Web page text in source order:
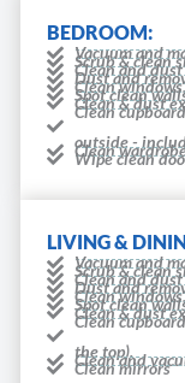
BEDROOM:
Vacuum and
Scrub & clean
Clean and
Dust and
Clean
Spot clean
Clean & dust
Clean
outside -
Clean
Wipe clean
LIVING &
Vacuum and
Scrub & clean
Clean and
Dust and
Clean
Spot clean
Clean & dust
Clean
the top).
Clean and
Clean mirrors